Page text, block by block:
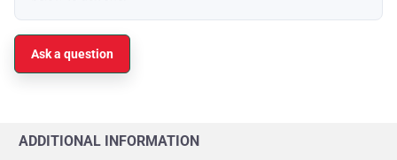
Ask a question
ADDITIONAL INFORMATION